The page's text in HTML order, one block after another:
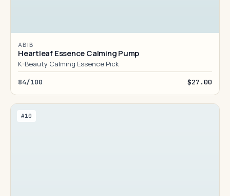
ABIB
Heartleaf Essence Calming Pump
K-Beauty Calming Essence Pick
84/100 $27.00
#10